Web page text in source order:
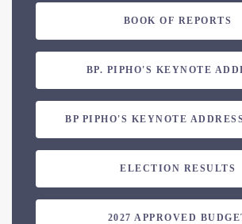
BOOK OF REPORTS
BP. PIPHO'S KEYNOTE
BP PIPHO'S KEYNOTE
ELECTION RESULTS
2027 APPROVED